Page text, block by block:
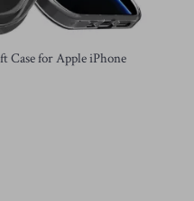
Case for Apple iPhone